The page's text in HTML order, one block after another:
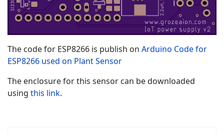
The code for ESP8266 is publish on Arduino Code for
ESP8266 used on Plant Sensor
The enclosure for this sensor can be downloaded
using this link.